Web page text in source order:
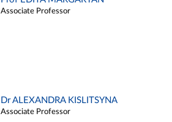
Associate Professor
Dr ALEXANDRA KISLITSYNA
Associate Professor